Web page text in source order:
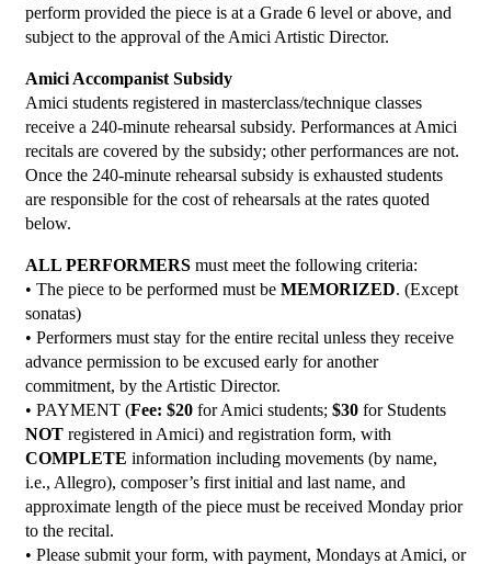
perform provided the piece is at a Grade 6 level or above, and
subject to the approval of the Amici Artistic Director.
Amici Accompanist Subsidy
Amici students registered in masterclass/technique classes
receive a 240-minute rehearsal subsidy. Performances at Amici
recitals are covered by the subsidy; other performances are not.
Once the 240-minute rehearsal subsidy is exhausted students
are responsible for the cost of rehearsals at the rates quoted
below.
ALL PERFORMERS must meet the following criteria:
• The piece to be performed must be MEMORIZED. (Except
sonatas)
• Performers must stay for the entire recital unless they receive
advance permission to be excused early for another
commitment, by the Artistic Director.
• PAYMENT (Fee: $20 for Amici students; $30 for Students
NOT registered in Amici) and registration form, with
COMPLETE information including movements (by name,
i.e., Allegro), composer’s first initial and last name, and
approximate length of the piece must be received Monday prior
to the recital.
• Please submit your form, with payment, Mondays at Amici, or